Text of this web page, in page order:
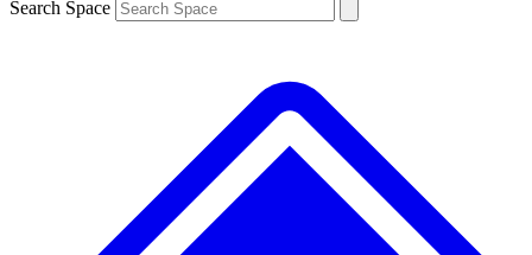
Search Space